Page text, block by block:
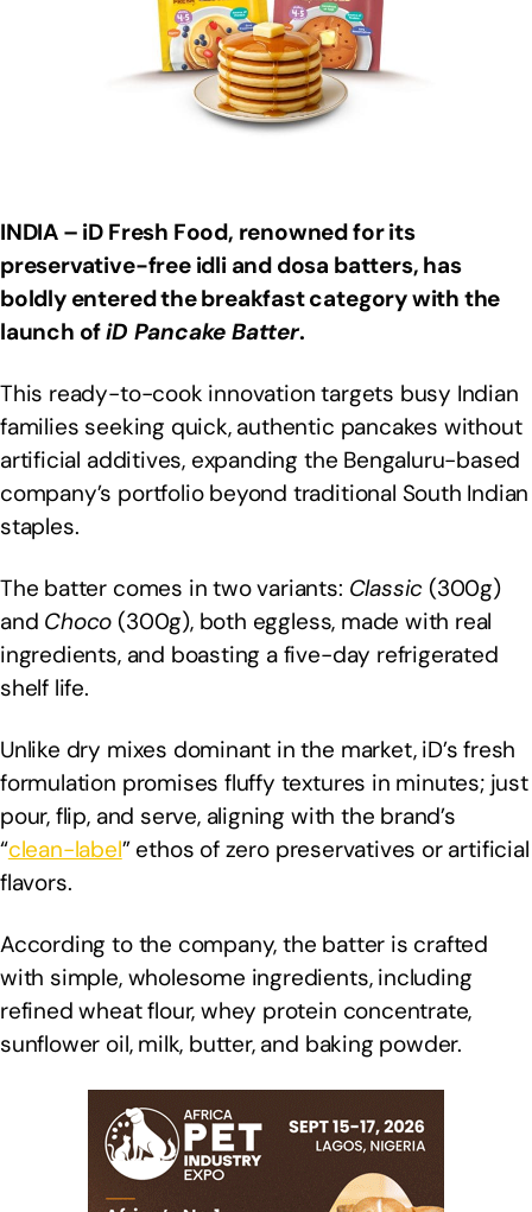
INDIA – iD Fresh Food, renowned for its
preservative-free idli and dosa batters, has
boldly entered the breakfast category with the
launch ofiD Pancake Batter.
This ready-to-cook innovation targets busy Indian
families seeking quick, authentic pancakes without
artificial additives, expanding the Bengaluru-based
company’s portfolio beyond traditional South Indian
staples.
The batter comes in two variants: Classic (300g)
and Choco (300g), both eggless, made with real
ingredients, and boasting a five-day refrigerated
shelf life.
Unlike dry mixes dominant in the market, iD’s fresh
formulation promises fluffy textures in minutes; just
pour, flip, and serve, aligning with the brand’s
“clean-label” ethos of zero preservatives or artificial
flavors.
According to the company, the batter is crafted
with simple, wholesome ingredients, including
refined wheat flour, whey protein concentrate,
sunflower oil, milk, butter, and baking powder.